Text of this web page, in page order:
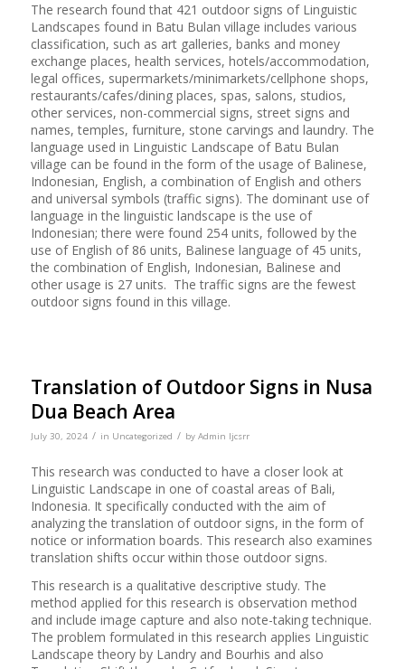
The research found that 421 outdoor signs of Linguistic
Landscapes found in Batu Bulan village includes various
classification, such as art galleries, banks and money
exchange places, health services, hotels/accommodation,
legal offices, supermarkets/minimarkets/cellphone shops,
restaurants/cafes/dining places, spas, salons, studios,
other services, non-commercial signs, street signs and
names, temples, furniture, stone carvings and laundry. The
language used in Linguistic Landscape of Batu Bulan
village can be found in the form of the usage of Balinese,
Indonesian, English, a combination of English and others
and universal symbols (traffic signs). The dominant use of
language in the linguistic landscape is the use of
Indonesian; there were found 254 units, followed by the
use of English of 86 units, Balinese language of 45 units,
the combination of English, Indonesian, Balinese and
other usage is 27 units. The traffic signs are the fewest
outdoor signs found in this village.
Translation of Outdoor Signs in Nusa
Dua Beach Area
July 30, 2024 / in Uncategorized / by Admin Ijcsrr
This research was conducted to have a closer look at
Linguistic Landscape in one of coastal areas of Bali,
Indonesia. It specifically conducted with the aim of
analyzing the translation of outdoor signs, in the form of
notice or information boards. This research also examines
translation shifts occur within those outdoor signs.
This research is a qualitative descriptive study. The
method applied for this research is observation method
and include image capture and also note-taking technique.
The problem formulated in this research applies Linguistic
Landscape theory by Landry and Bourhis and also